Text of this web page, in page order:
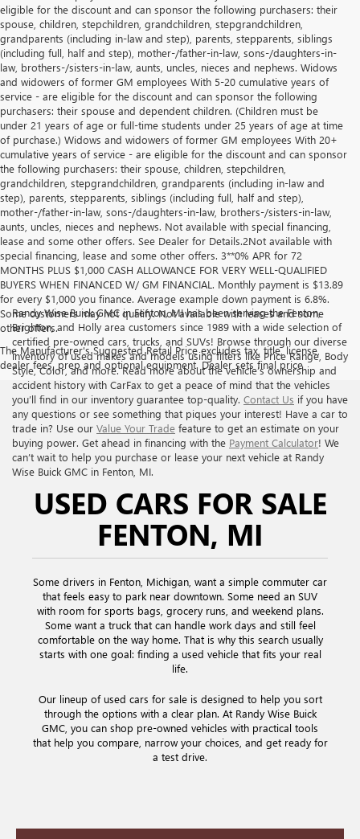
eligible for the discount and can sponsor the following purchasers: their
spouse, children, stepchildren, grandchildren, stepgrandchildren,
grandparents (including in-law and step), parents, stepparents, siblings
(including full, half and step), mother-/father-in-law, sons-/daughters-in-
law, brothers-/sisters-in-law, aunts, uncles, nieces and nephews. Widows
and widowers of former GM employees With 5-20 cumulative years of
service - are eligible for the discount and can sponsor the following
purchasers: their spouse and dependent children. (Children must be
under 21 years of age or full-time students under 25 years of age at time
of purchase.) Widows and widowers of former GM employees With 20+
cumulative years of service - are eligible for the discount and can sponsor
the following purchasers: their spouse, children, stepchildren,
grandchildren, stepgrandchildren, grandparents (including in-law and
step), parents, stepparents, siblings (including full, half and step),
mother-/father-in-law, sons-/daughters-in-law, brothers-/sisters-in-law,
aunts, uncles, nieces and nephews. Not available with special financing,
lease and some other offers. See Dealer for Details.2Not available with
special financing, lease and some other offers. 3**0% APR for 72
MONTHS PLUS $1,000 CASH ALLOWANCE FOR VERY WELL-QUALIFIED
BUYERS WHEN FINANCED W/ GM FINANCIAL. Monthly payment is $13.89
for every $1,000 you finance. Average example down payment is 6.8%.
Some customers may not qualify. Not available with leases and some
other offers.
The Manufacturer's Suggested Retail Price excludes tax, title, license,
dealer fees, prep and optional equipment. Dealer sets final price
Randy Wise Buick GMC in Fenton, MI has been serving the Fenton,
Brighton, and Holly area customers since 1989 with a wide selection of
certified pre-owned cars, trucks, and SUVs! Browse through our diverse
inventory of used makes and models using filters like Price Range, Body
Style, Color, and more. Read more about the vehicle’s ownership and
accident history with CarFax to get a peace of mind that the vehicles
you’ll find in our inventory guarantee top-quality. Contact Us if you have
any questions or see something that piques your interest! Have a car to
trade in? Use our Value Your Trade feature to get an estimate on your
buying power. Get ahead in financing with the Payment Calculator! We
can’t wait to help you purchase or lease your next vehicle at Randy
Wise Buick GMC in Fenton, MI.
USED CARS FOR SALE
FENTON, MI
Some drivers in Fenton, Michigan, want a simple commuter car
that feels easy to park near downtown. Some need an SUV
with room for sports bags, grocery runs, and weekend plans.
Some want a truck that can handle work days and still feel
comfortable on the way home. That is why this search usually
starts with one goal: finding a used vehicle that fits your real
life.
Our lineup of used cars for sale is designed to help you sort
through the options with a clear plan. At Randy Wise Buick
GMC, you can shop pre-owned vehicles with practical tools
that help you compare, narrow your choices, and get ready for
a test drive.